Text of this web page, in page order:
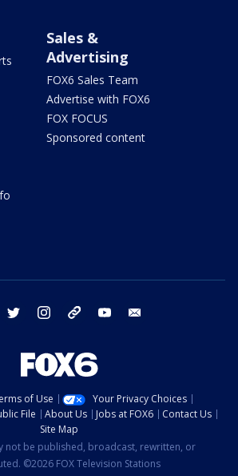
Sales &
Advertising
FOX6 Sales Team
Advertise with FOX6
FOX FOCUS
Sponsored content
facebook twitter instagram threads youtube
of Use
Your Privacy Choices
File About Us Jobs at FOX6
Contact Us
Site Map
not be published, broadcast, rewritten, or
©2026 FOX Television Stations